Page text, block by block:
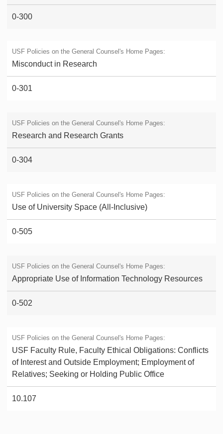
0-300
Misconduct in Research
0-301
Research and Research Grants
0-304
Use of University Space (All-Inclusive)
0-505
Appropriate Use of Information Technology Resources
0-502
USF Faculty Rule, Faculty Ethical Obligations: Conflicts
of Interest and Outside Employment; Employment of
Relatives; Seeking or Holding Public Office
10.107